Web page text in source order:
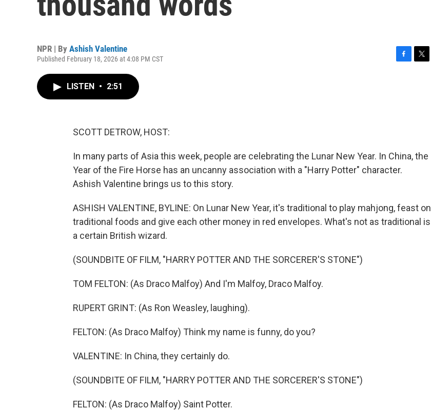
NPR | By Ashish Valentine
Published February 18, 2026 at 4:08 PM CST
LISTEN • 2:51
SCOTT DETROW, HOST:
In many parts of Asia this week, people are celebrating the Lunar New Year. In China, the
Year of the Fire Horse has an uncanny association with a "Harry Potter" character.
Ashish Valentine brings us to this story.
ASHISH VALENTINE, BYLINE: On Lunar New Year, it's traditional to play mahjong, feast on
traditional foods and give each other money in red envelopes. What's not as traditional is
a certain British wizard.
(SOUNDBITE OF FILM, "HARRY POTTER AND THE SORCERER'S STONE")
TOM FELTON: (As Draco Malfoy) And I'm Malfoy, Draco Malfoy.
RUPERT GRINT: (As Ron Weasley, laughing).
FELTON: (As Draco Malfoy) Think my name is funny, do you?
VALENTINE: In China, they certainly do.
(SOUNDBITE OF FILM, "HARRY POTTER AND THE SORCERER'S STONE")
FELTON: (As Draco Malfoy) Saint Potter.